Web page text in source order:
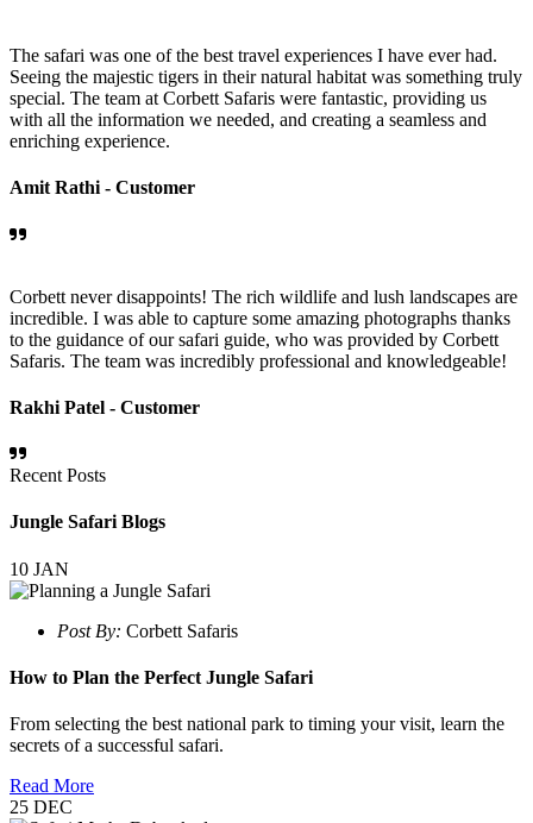
The safari was one of the best travel experiences I have ever had.
Seeing the majestic tigers in their natural habitat was something truly
special. The team at Corbett Safaris were fantastic, providing us
with all the information we needed, and creating a seamless and
enriching experience.
Amit Rathi - Customer
Corbett never disappoints! The rich wildlife and lush landscapes are
incredible. I was able to capture some amazing photographs thanks
to the guidance of our safari guide, who was provided by Corbett
Safaris. The team was incredibly professional and knowledgeable!
Rakhi Patel - Customer
Recent Posts
Jungle Safari Blogs
10 JAN
Post By: Corbett Safaris
How to Plan the Perfect Jungle Safari
From selecting the best national park to timing your visit, learn the
secrets of a successful safari.
Read More
25 DEC